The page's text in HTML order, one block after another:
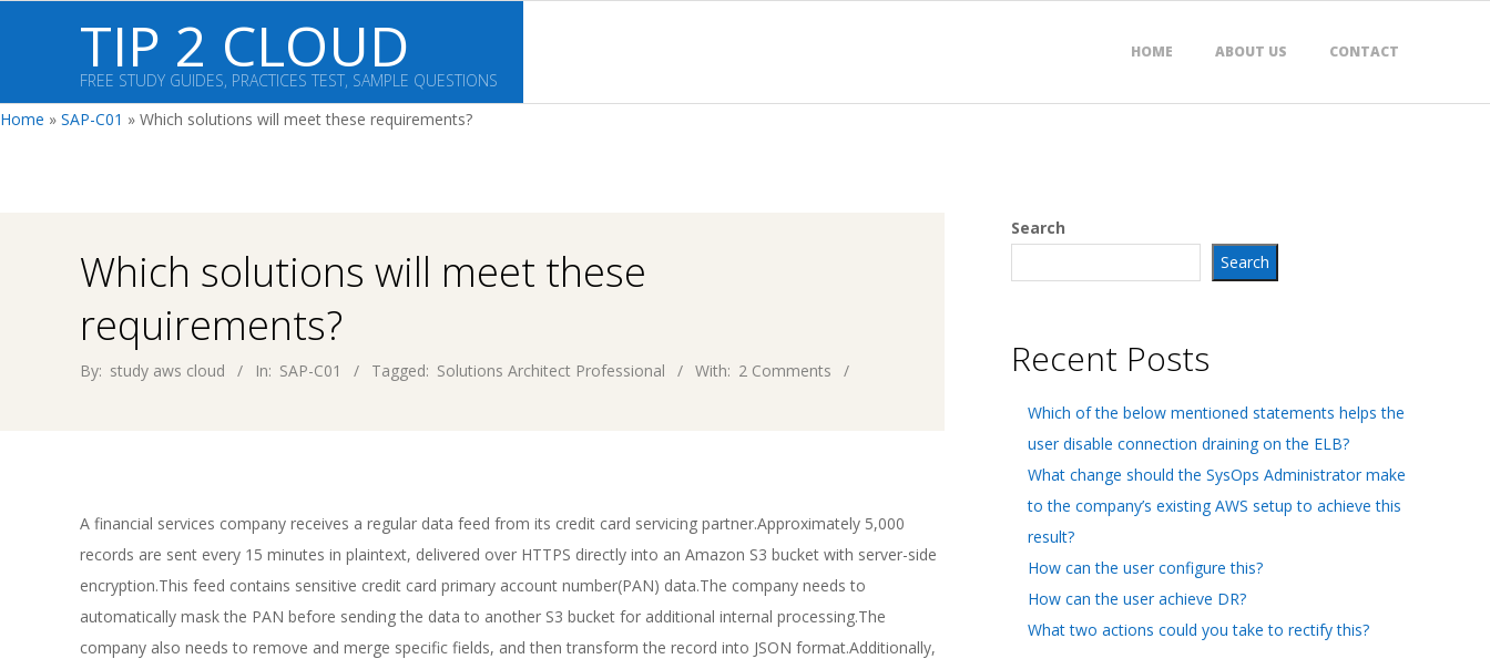
TIP 2 CLOUD
FREE STUDY GUIDES, PRACTICES TEST, SAMPLE QUESTIONS
HOME ABOUT US CONTACT
Home » SAP-C01 » Which solutions will meet these requirements?
Which solutions will meet these
requirements?
By: study aws cloud In: SAP-C01 Tagged: Solutions Architect Professional With: 2 Comments
A financial services company receives a regular data feed from its credit card servicing partner.Approximately 5,000
records are sent every 15 minutes in plaintext, delivered over HTTPS directly into an Amazon S3 bucket with server-side
encryption.This feed contains sensitive credit card primary account number(PAN) data.The company needs to
automatically mask the PAN before sending the data to another S3 bucket for additional internal processing.The
company also needs to remove and merge specific fields, and then transform the record into JSON format.Additionally,
Search
Search
Recent Posts
Which of the below mentioned statements helps the
user disable connection draining on the ELB?
What change should the SysOps Administrator make
to the company’s existing AWS setup to achieve this
result?
How can the user configure this?
How can the user achieve DR?
What two actions could you take to rectify this?